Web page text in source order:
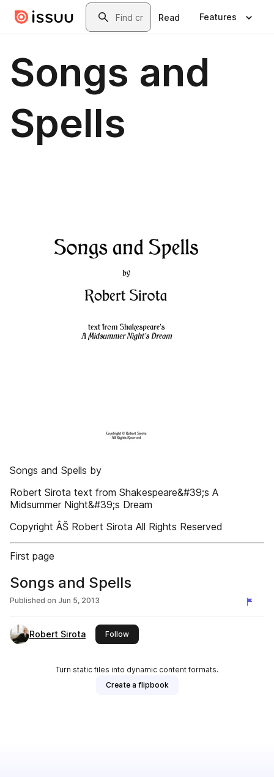
Skip to main contentSearch
Read Features
Songs and
Spells
Songs and Spells by
Robert Sirota text from Shakespeare&#39;s A
Midsummer Night&#39;s Dream
Copyright ÂŠ Robert Sirota All Rights Reserved
First page
Songs and Spells
Published on Jun 5, 2013
Robert Sirota Followthis publisher
Turn static files into dynamic content formats.
Create a flipbook